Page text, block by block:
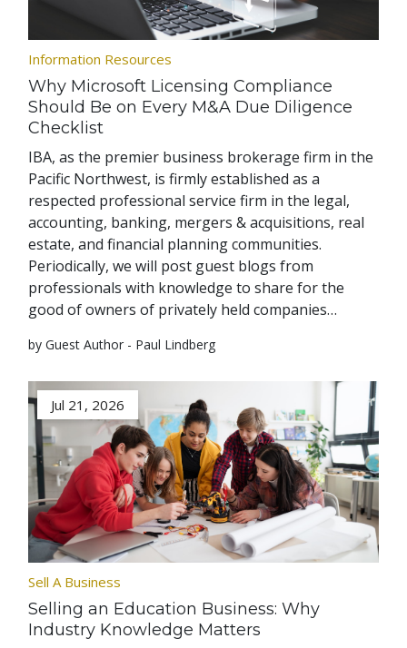
Information Resources
Why Microsoft Licensing Compliance
Should Be on Every M&A Due Diligence
Checklist
IBA, as the premier business brokerage firm in the
Pacific Northwest, is firmly established as a
respected professional service firm in the legal,
accounting, banking, mergers & acquisitions, real
estate, and financial planning communities.
Periodically, we will post guest blogs from
professionals with knowledge to share for the
good of owners of privately held companies…
by Guest Author - Paul Lindberg
Jul 21, 2026
Sell A Business
Selling an Education Business: Why
Industry Knowledge Matters